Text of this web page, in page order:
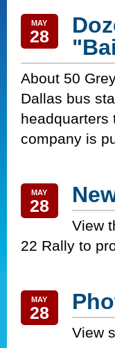
MAY
28
About 50
Dallas bus
headquarters
company is
MAY
28
View
22 Rally to
MAY
28
View